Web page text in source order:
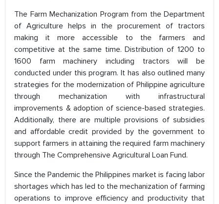
The Farm Mechanization Program from the Department
of Agriculture helps in the procurement of tractors
making it more accessible to the farmers and
competitive at the same time. Distribution of 1200 to
1600 farm machinery including tractors will be
conducted under this program. It has also outlined many
strategies for the modernization of Philippine agriculture
through mechanization with infrastructural
improvements & adoption of science-based strategies.
Additionally, there are multiple provisions of subsidies
and affordable credit provided by the government to
support farmers in attaining the required farm machinery
through The Comprehensive Agricultural Loan Fund.
Since the Pandemic the Philippines market is facing labor
shortages which has led to the mechanization of farming
operations to improve efficiency and productivity that